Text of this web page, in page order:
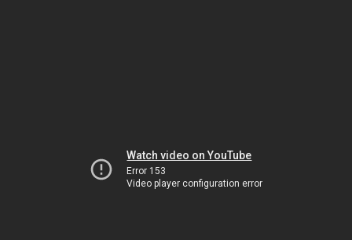
Watch video on YouTube
Error 153
Video player configuration error